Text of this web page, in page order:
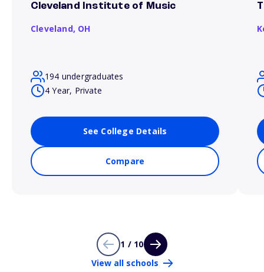
Cleveland Institute of Music
Cleveland, OH
194 undergraduates
4 Year, Private
See College Details
Compare
1 / 10
View all schools